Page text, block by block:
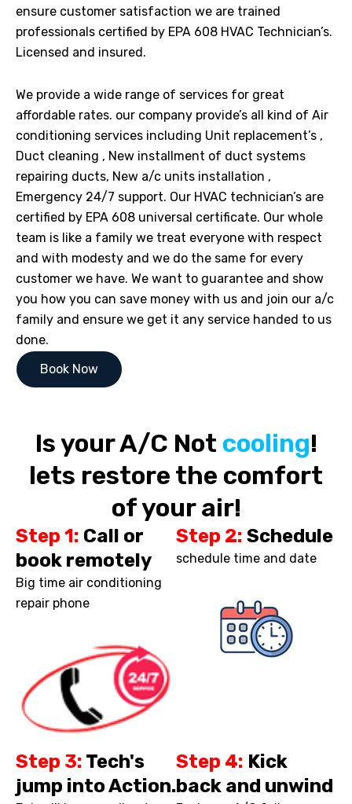
ensure customer satisfaction we are trained
professionals certified by EPA 608 HVAC Technician’s.
Licensed and insured.
We provide a wide range of services for great
affordable rates. our company provide’s all kind of Air
conditioning services including Unit replacement’s ,
Duct cleaning , New installment of duct systems
repairing ducts, New a/c units installation ,
Emergency 24/7 support. Our HVAC technician’s are
certified by EPA 608 universal certificate. Our whole
team is like a family we treat everyone with respect
and with modesty and we do the same for every
customer we have. We want to guarantee and show
you how you can save money with us and join our a/c
family and ensure we get it any service handed to us
done.
Book Now
Is your A/C Not cooling!
lets restore the comfort
of your air!
Step 1: Call or
book remotely
Big time air conditioning
repair phone
Step 2: Schedule
schedule time and date
Step 3: Tech's
jump into Action.
Step 4: Kick
back and unwind